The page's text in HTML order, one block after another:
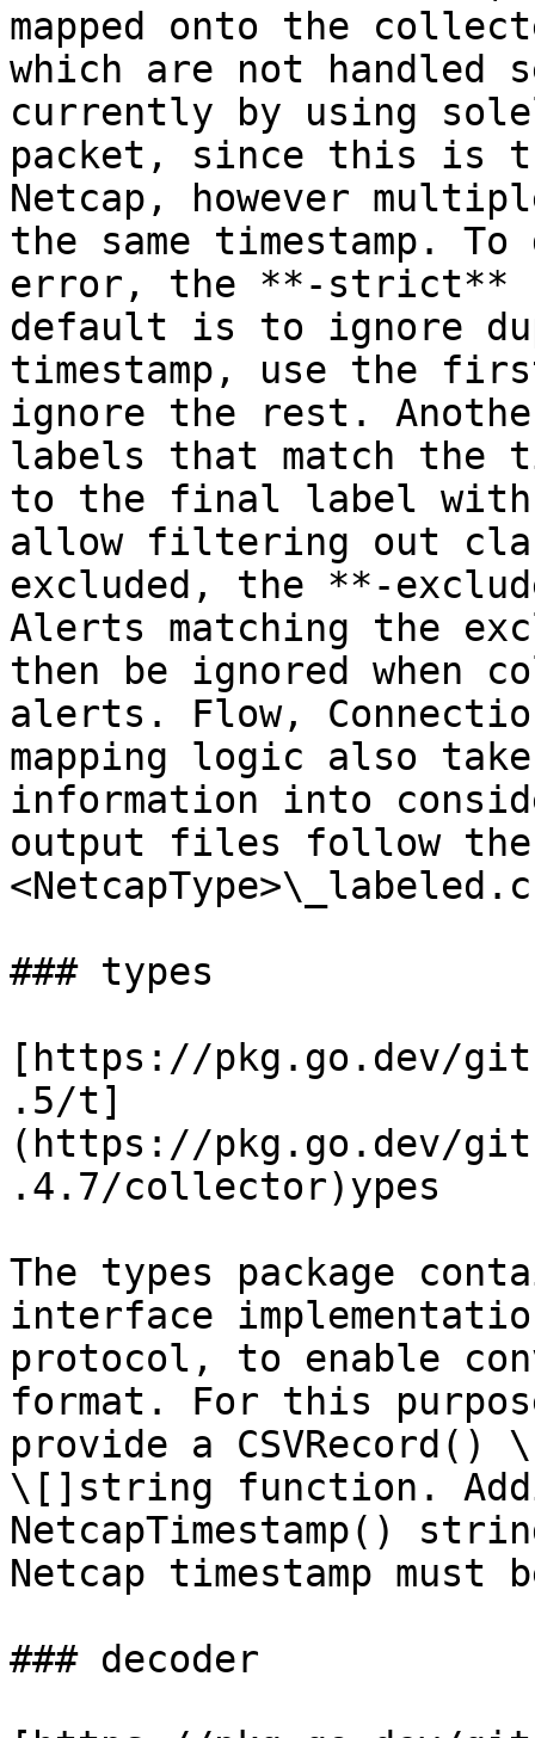
mapped onto the
which are not
currently by using
packet, since this is
Netcap, however
the same timestamp.
error, the **-strict**
default is to ignore
timestamp, use the
ignore the rest.
labels that match the
to the final label
allow filtering out
excluded, the **-
Alerts matching the
then be ignored when
alerts. Flow,
mapping logic also
information into
output files follow the
### types
[https://pkg.go.dev/
.5/t]
(https://pkg.go.dev/
.4.7/collector)ypes
The types package
interface
protocol, to enable
format. For this
provide a CSVRecord()
\[]string function.
NetcapTimestamp()
Netcap timestamp must
### decoder